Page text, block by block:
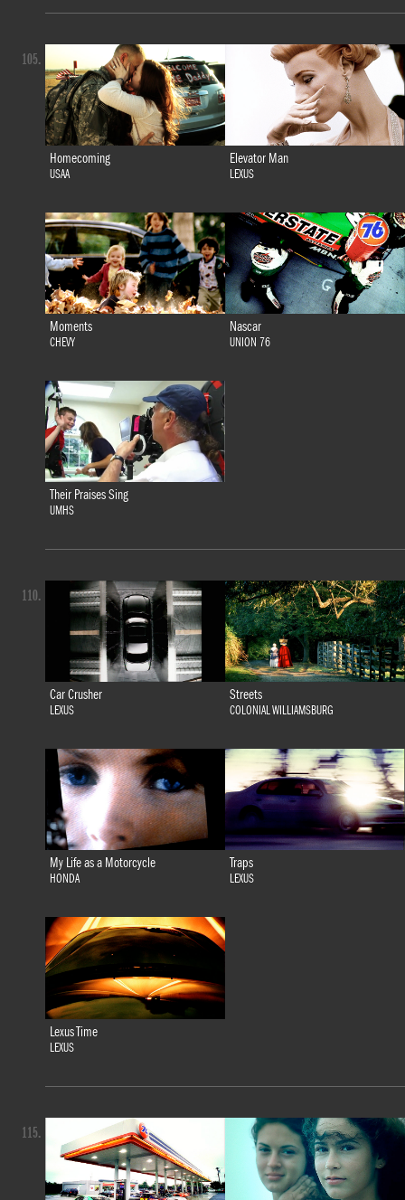
Homecoming
USAA
Elevator Man
LEXUS
Moments
CHEVY
Nascar
UNION 76
Their Praises Sing
UMHS
105.
Car Crusher
LEXUS
Streets
COLONIAL WILLIAMSBURG
My Life as a Motorcycle
HONDA
Traps
LEXUS
Lexus Time
LEXUS
110.
115.